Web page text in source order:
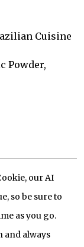
Cuisine
Powder,
our AI
so be sure to
as you go.
always